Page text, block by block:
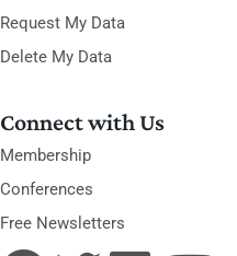
Request My Data
Delete My Data
Connect with Us
Membership
Conferences
Free Newsletters